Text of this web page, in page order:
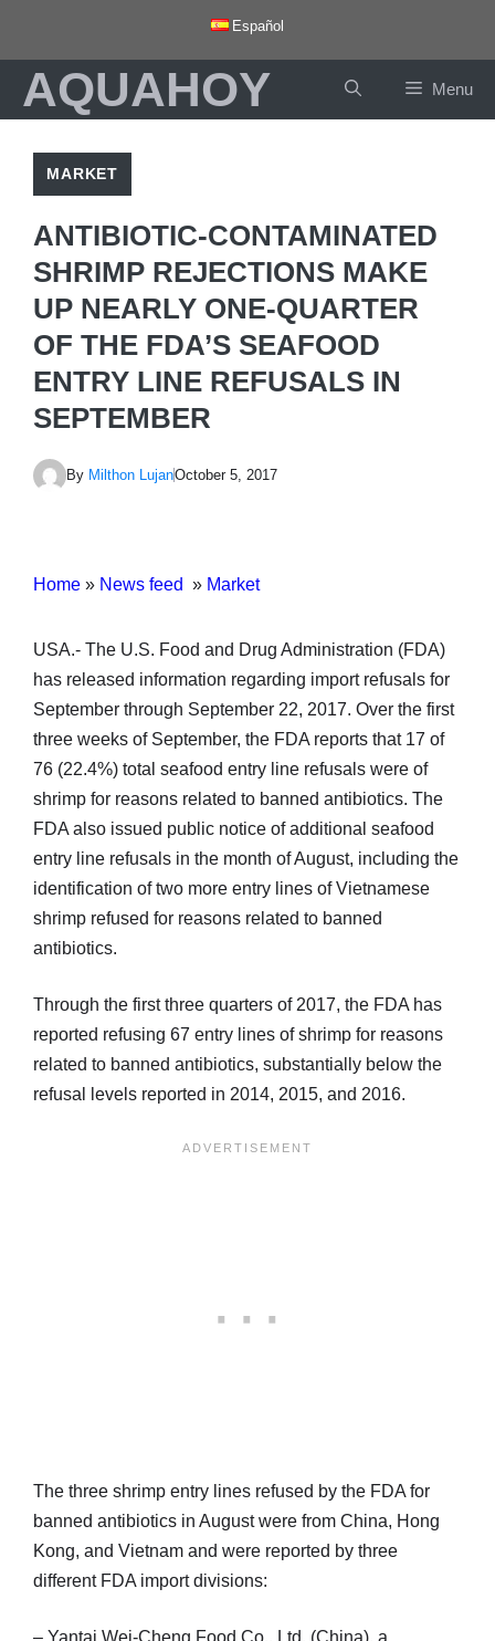
content
Español
AQUAHOY Menu
MARKET
ANTIBIOTIC-CONTAMINATED
SHRIMP REJECTIONS MAKE
UP NEARLY ONE-QUARTER
OF THE FDA’S SEAFOOD
ENTRY LINE REFUSALS IN
SEPTEMBER
By Milthon LujanOctober 5, 2017
Home » News feed » Market
USA.- The U.S. Food and Drug Administration (FDA)
has released information regarding import refusals for
September through September 22, 2017. Over the first
three weeks of September, the FDA reports that 17 of
76 (22.4%) total seafood entry line refusals were of
shrimp for reasons related to banned antibiotics. The
FDA also issued public notice of additional seafood
entry line refusals in the month of August, including the
identification of two more entry lines of Vietnamese
shrimp refused for reasons related to banned
antibiotics.
Through the first three quarters of 2017, the FDA has
reported refusing 67 entry lines of shrimp for reasons
related to banned antibiotics, substantially below the
refusal levels reported in 2014, 2015, and 2016.
The three shrimp entry lines refused by the FDA for
banned antibiotics in August were from China, Hong
Kong, and Vietnam and were reported by three
different FDA import divisions:
– Yantai Wei-Cheng Food Co., Ltd. (China), a